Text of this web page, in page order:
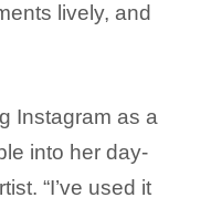
lively, and
Instagram as a
into her day-
“I’ve used it